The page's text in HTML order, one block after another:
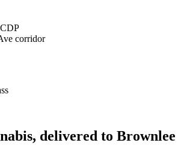
corridor
delivered to Brownlee